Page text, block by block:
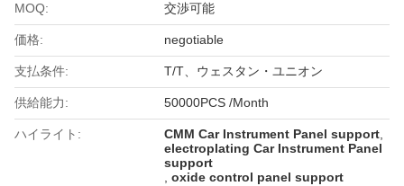
MOQ: 交渉可能
価格: negotiable
支払条件: T/T、ウェスタン・ユニオン
供給能力: 50000PCS /Month
ハイライト: CMM Car Instrument Panel support
electroplating Car Instrument Panel
support
,oxide control panel support